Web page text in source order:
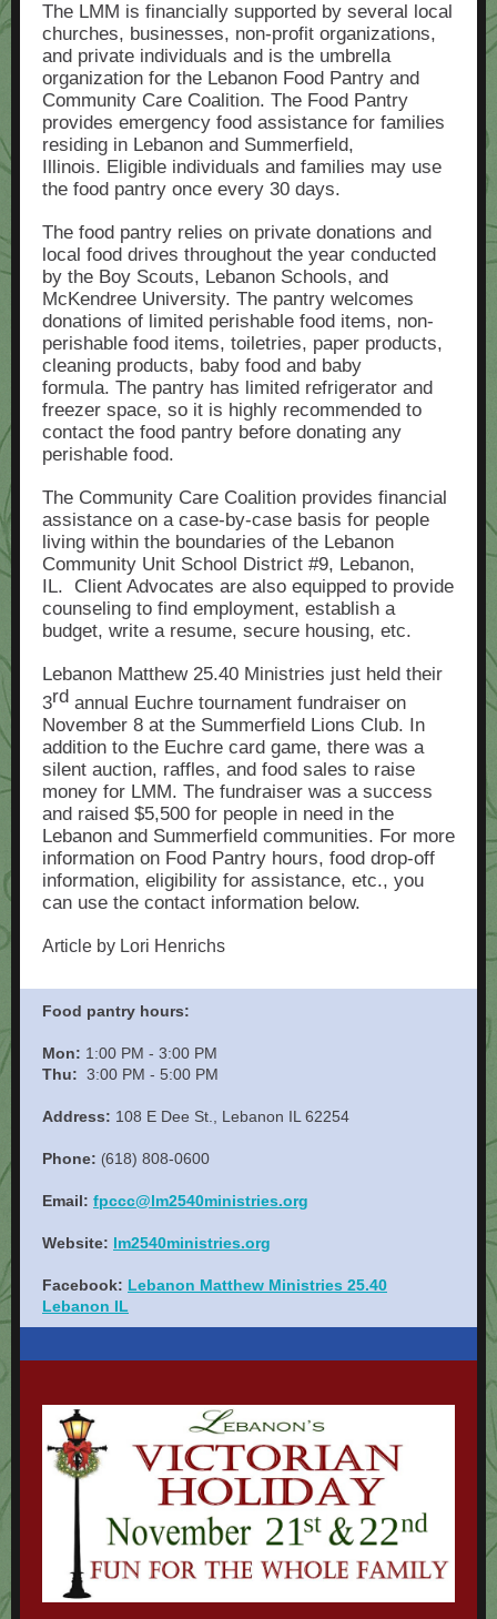
The LMM is financially supported by several local
churches, businesses, non-profit organizations,
and private individuals and is the umbrella
organization for the Lebanon Food Pantry and
Community Care Coalition. The Food Pantry
provides emergency food assistance for families
residing in Lebanon and Summerfield,
Illinois. Eligible individuals and families may use
the food pantry once every 30 days.
The food pantry relies on private donations and
local food drives throughout the year conducted
by the Boy Scouts, Lebanon Schools, and
McKendree University. The pantry welcomes
donations of limited perishable food items, non-
perishable food items, toiletries, paper products,
cleaning products, baby food and baby
formula. The pantry has limited refrigerator and
freezer space, so it is highly recommended to
contact the food pantry before donating any
perishable food.
The Community Care Coalition provides financial
assistance on a case-by-case basis for people
living within the boundaries of the Lebanon
Community Unit School District #9, Lebanon,
IL. Client Advocates are also equipped to provide
counseling to find employment, establish a
budget, write a resume, secure housing, etc.
Lebanon Matthew 25.40 Ministries just held their
3rd annual Euchre tournament fundraiser on
November 8 at the Summerfield Lions Club. In
addition to the Euchre card game, there was a
silent auction, raffles, and food sales to raise
money for LMM. The fundraiser was a success
and raised $5,500 for people in need in the
Lebanon and Summerfield communities. For more
information on Food Pantry hours, food drop-off
information, eligibility for assistance, etc., you
can use the contact information below.
Article by Lori Henrichs
Food pantry hours:
Mon: 1:00 PM - 3:00 PM
Thu: 3:00 PM - 5:00 PM
Address: 108 E Dee St., Lebanon IL 62254
Phone: (618) 808-0600
Email: fpccc@lm2540ministries.org
Website: lm2540ministries.org
Facebook: Lebanon Matthew Ministries 25.40
Lebanon IL